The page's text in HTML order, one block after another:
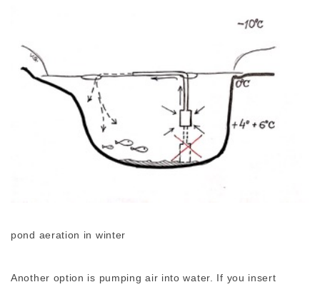
pond aeration in winter
Another option is pumping air into water. If you insert